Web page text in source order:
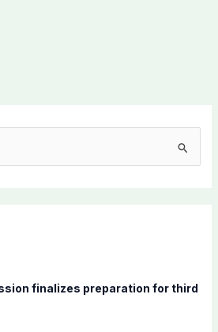
finalizes preparation for third